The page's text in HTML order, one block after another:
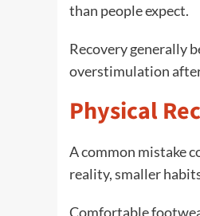
than people expect.
Recovery generally
overstimulation
Physical
A common mistake
reality, smaller
Comfortable